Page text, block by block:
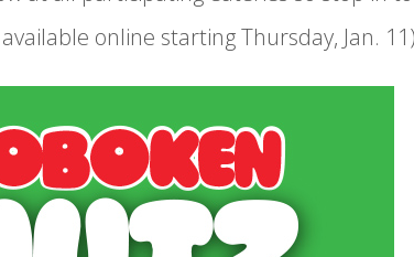
online starting Thursday, Jan.